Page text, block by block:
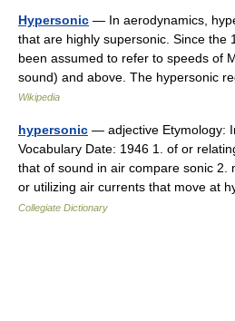
Hypersonic — In aerodynamics,
that are highly supersonic. Since the
been assumed to refer to speeds of
sound) and above. The hypersonic
Wikipedia
hypersonic — adjective Etymology:
Vocabulary Date: 1946 1. of or
that of sound in air compare sonic 2.
or utilizing air currents that move at
Collegiate Dictionary